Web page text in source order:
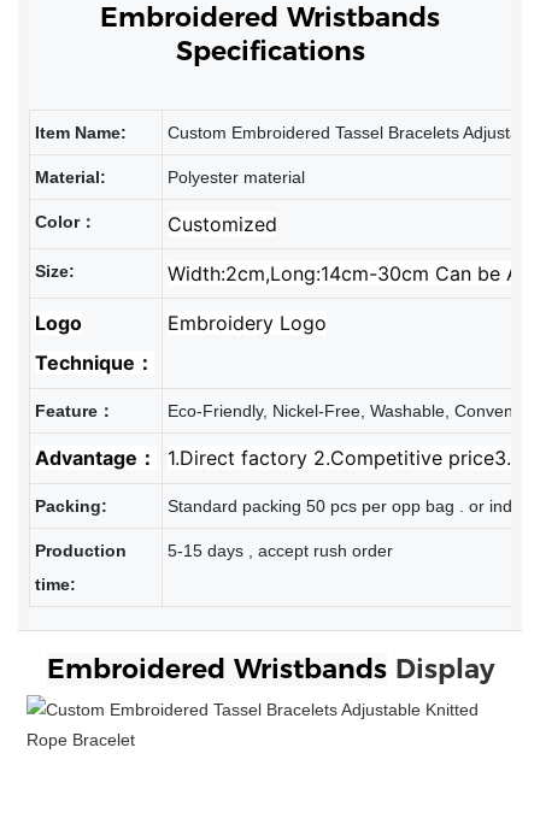
Embroidered Wristbands
Specifications
Item Name: Custom Embroidered Tassel Bracelets
Material: Polyester material
Color： Customized
Size: Width:2cm,Long:14cm-30cm Can be
Logo
Technique：
Embroidery Logo
Feature： Eco-Friendly, Nickel-Free, Washable, Convenient
Advantage： 1.Direct factory 2.Competitive
Packing: Standard packing 50 pcs per opp bag . or
Production
time:
5-15 days , accept rush order
Embroidered WristbandsDisplay